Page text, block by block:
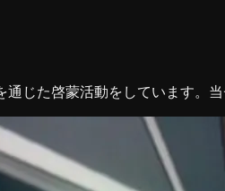
じた啓蒙活動をしています。